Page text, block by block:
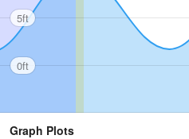
5ft
0ft
Graph Plots